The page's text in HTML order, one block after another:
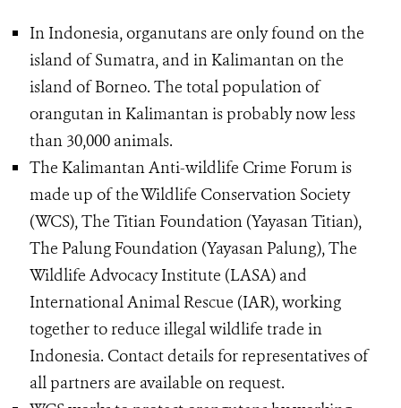
In Indonesia, organutans are only found on the
island of Sumatra, and in Kalimantan on the
island of Borneo. The total population of
orangutan in Kalimantan is probably now less
than 30,000 animals.
The Kalimantan Anti-wildlife Crime Forum is
made up of the Wildlife Conservation Society
(WCS), The Titian Foundation (Yayasan Titian),
The Palung Foundation (Yayasan Palung), The
Wildlife Advocacy Institute (LASA) and
International Animal Rescue (IAR), working
together to reduce illegal wildlife trade in
Indonesia. Contact details for representatives of
all partners are available on request.